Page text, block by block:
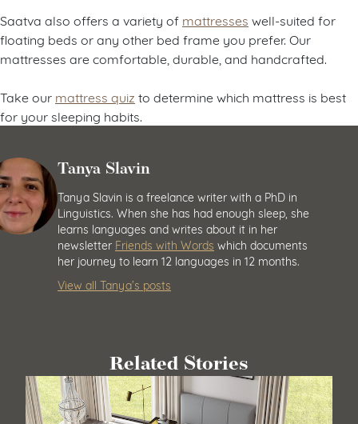
Saatva also offers a variety of mattresses well-suited for
floating beds or any other bed frame you prefer. Our
mattresses are comfortable, durable, and handcrafted.
Take our mattress quiz to determine which mattress is best
for your sleeping habits.
Tanya Slavin
Tanya Slavin is a freelance writer with a PhD in
Linguistics. When she has had enough sleep, she
learns languages and writes about it in her
newsletter Friends with Words which documents
her journey to learn 12 languages in 12 months.
View all Tanya’s posts
Related Stories